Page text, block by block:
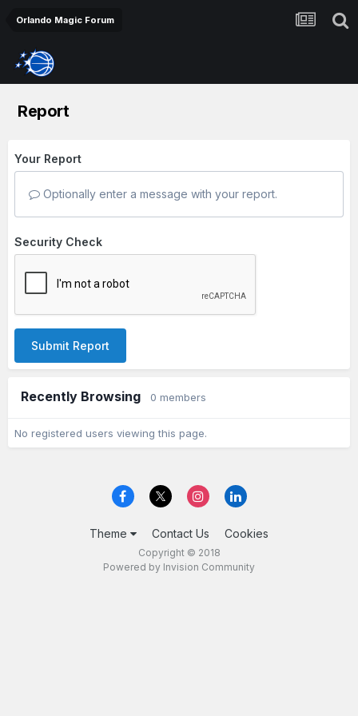
Orlando Magic Forum
Report
Your Report
Optionally enter a message with your report.
Security Check
Submit Report
Recently Browsing 0 members
No registered users viewing this page.
Theme Contact Us Cookies
Copyright © 2018
Powered by Invision Community